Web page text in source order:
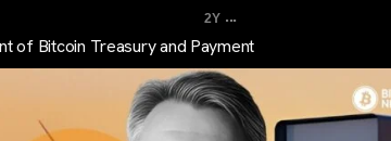
2Y ...
of Bitcoin Treasury and Payment